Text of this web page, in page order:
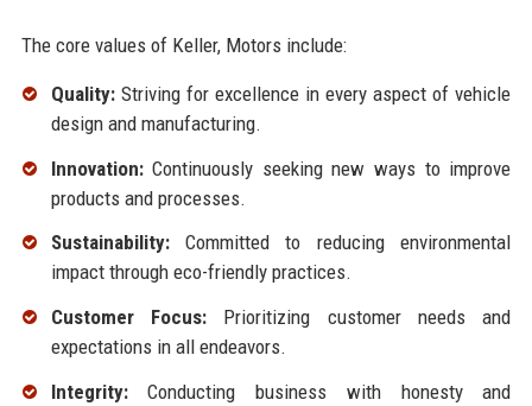
The core values of Keller, Motors include:
Quality:Striving for excellence in every aspect of vehicle
design and manufacturing.
Innovation:Continuously seeking new ways to improve
products and processes.
Sustainability:Committed to reducing environmental
impact through eco-friendly practices.
Customer Focus:Prioritizing customer needs and
expectations in all endeavors.
Integrity:Conducting business with honesty and